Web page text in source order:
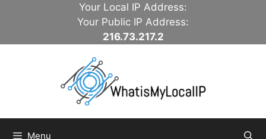
Your Local IP Address:
Your Public IP Address:
216.73.217.2
Menu